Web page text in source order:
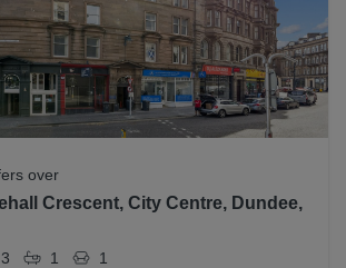
over
Crescent, City Centre, Dundee,
3 1 1